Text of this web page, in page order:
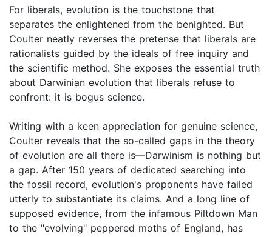
For liberals, evolution is the touchstone that
separates the enlightened from the benighted. But
Coulter neatly reverses the pretense that liberals are
rationalists guided by the ideals of free inquiry and
the scientific method. She exposes the essential truth
about Darwinian evolution that liberals refuse to
confront: it is bogus science.
Writing with a keen appreciation for genuine science,
Coulter reveals that the so-called gaps in the theory
of evolution are all there is—Darwinism is nothing but
a gap. After 150 years of dedicated searching into
the fossil record, evolution's proponents have failed
utterly to substantiate its claims. And a long line of
supposed evidence, from the infamous Piltdown Man
to the "evolving" peppered moths of England, has